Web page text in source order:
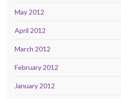
May 2012
April 2012
March 2012
February 2012
January 2012